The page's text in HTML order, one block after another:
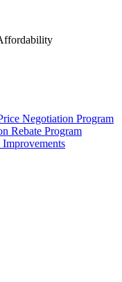
Negotiation Program
Rebate Program